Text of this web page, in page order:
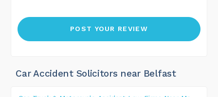
Car Accident Solicitors near Belfast